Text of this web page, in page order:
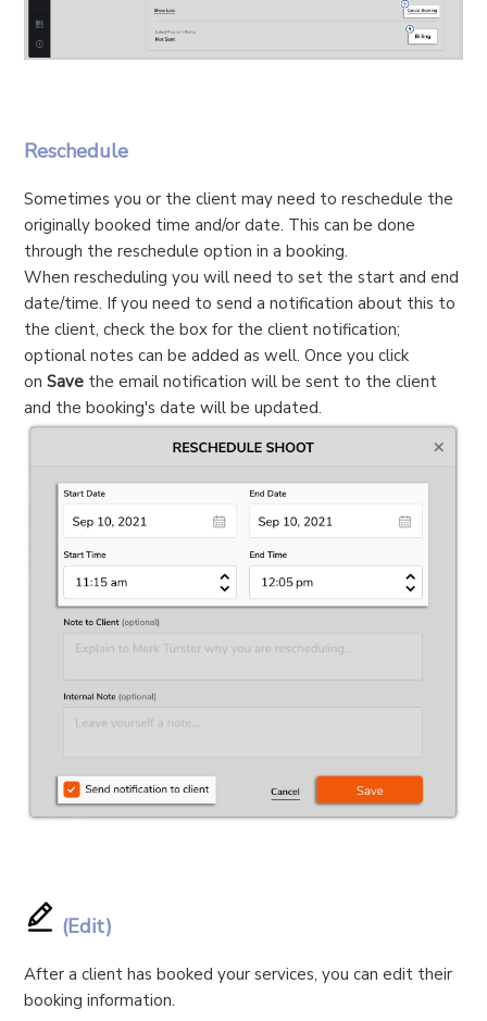
Reschedule
Sometimes you or the client may need to reschedule the
originally booked time and/or date. This can be done
through the reschedule option in a booking.
When rescheduling you will need to set the start and end
date/time. If you need to send a notification about this to
the client, check the box for the client notification;
optional notes can be added as well. Once you click
onSave the email notification will be sent to the client
and the booking's date will be updated.
(Edit)
After a client has booked your services, you can edit their
booking information.